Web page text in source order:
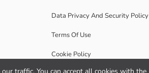
Data Privacy And Security Policy
Terms Of Use
Cookie Policy